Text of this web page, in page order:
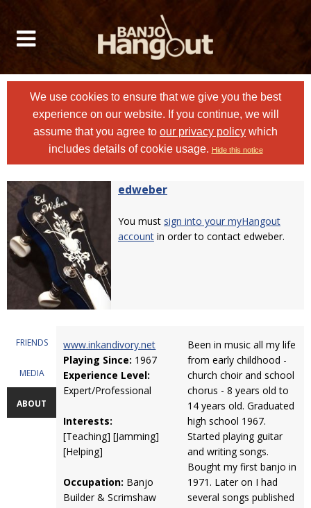
We use cookies to ensure that we give you the best
experience on our website. If you continue, we will
assume that you agree to our privacy policy which
includes details of cookie usage. Hide this notice
edweber
You must sign into your myHangout
account in order to contact edweber.
FRIENDS
MEDIA
ABOUT
www.inkandivory.net
Playing Since: 1967
Experience Level:
Expert/Professional
Interests:
[Teaching] [Jamming]
[Helping]
Occupation: Banjo
Builder & Scrimshaw
Been in music all my life
from early childhood -
church choir and school
chorus - 8 years old to
14 years old. Graduated
high school 1967.
Started playing guitar
and writing songs.
Bought my first banjo in
1971. Later on I had
several songs published